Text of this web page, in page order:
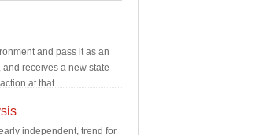
and pass it as an
receives a new state
at that...
independent, trend for